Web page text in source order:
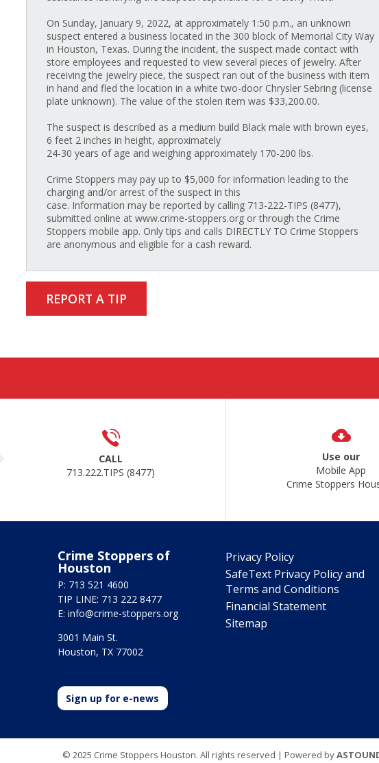
On Sunday, January 9, 2022, at approximately 1:50 p.m., an unknown
suspect entered a business located in the 300 block of Memorial City Way
in Houston, Texas. During the incident, the suspect made contact with
store employees and requested to view several pieces of jewelry. After
receiving the jewelry piece, the suspect ran out of the business with item
in hand and fled the location in a white two-door Chrysler Sebring (license
plate unknown). The value of the stolen item was $33,200.00.
The suspect is described as a medium build Black male with brown eyes,
6 feet 2 inches in height, approximately
24-30 years of age and weighing approximately 170-200 lbs.
Crime Stoppers may pay up to $5,000 for information leading to the
charging and/or arrest of the suspect in this
case. Information may be reported by calling 713-222-TIPS (8477),
submitted online at www.crime-stoppers.org or through the Crime
Stoppers mobile app. Only tips and calls DIRECTLY TO Crime Stoppers
are anonymous and eligible for a cash reward.
REPORT A TIP
CALL
713.222.TIPS (8477)
Use our
Mobile App
Crime Stoppers
Crime Stoppers of
Houston
P: 713 521 4600
TIP LINE: 713 222 8477
E: info@crime-stoppers.org
3001 Main St.
Houston, TX 77002
Sign up for e-news
Privacy Policy
SafeText Privacy Policy and
Terms and Conditions
Financial Statement
Sitemap
© 2025 Crime Stoppers Houston. All rights reserved | Powered by